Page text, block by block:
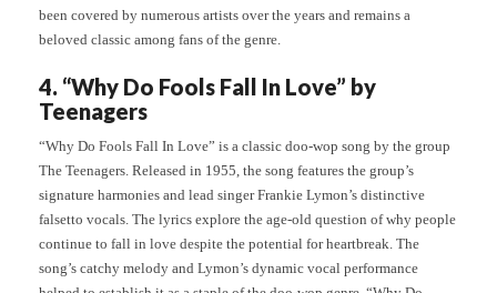
been covered by numerous artists over the years and remains a
beloved classic among fans of the genre.
4. “Why Do Fools Fall In Love” by
Teenagers
“Why Do Fools Fall In Love” is a classic doo-wop song by the group
The Teenagers. Released in 1955, the song features the group’s
signature harmonies and lead singer Frankie Lymon’s distinctive
falsetto vocals. The lyrics explore the age-old question of why people
continue to fall in love despite the potential for heartbreak. The
song’s catchy melody and Lymon’s dynamic vocal performance